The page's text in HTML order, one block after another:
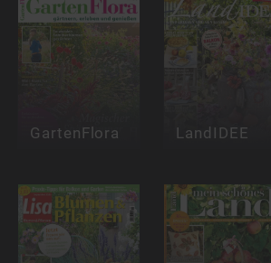
GartenFlora LandIDEE